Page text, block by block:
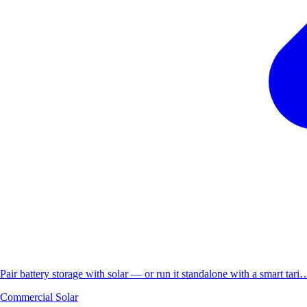
Pair battery storage with solar — or run it standalone with a smart
Commercial Solar